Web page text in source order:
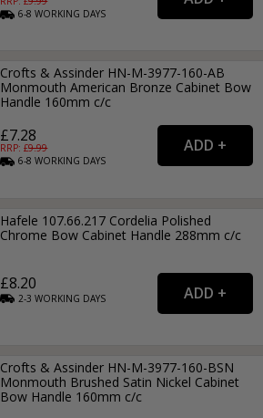
6-8WORKING DAYS
Crofts & Assinder HN-M-3977-160-AB
Monmouth American Bronze Cabinet Bow
Handle 160mm c/c
£7.28
RRP: £9.99
6-8WORKING DAYS
Hafele 107.66.217 Cordelia Polished
Chrome Bow Cabinet Handle 288mm c/c
£8.20
2-3WORKING DAYS
Crofts & Assinder HN-M-3977-160-BSN
Monmouth Brushed Satin Nickel Cabinet
Bow Handle 160mm c/c